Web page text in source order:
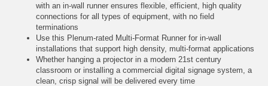
with an in-wall runner ensures flexible, efficient, high quality
connections for all types of equipment, with no field
terminations
Use this Plenum-rated Multi-Format Runner for in-wall
installations that support high density, multi-format applications
Whether hanging a projector in a modern 21st century
classroom or installing a commercial digital signage system, a
clean, crisp signal will be delivered every time